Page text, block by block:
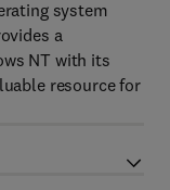
system
a
NT with its
resource for